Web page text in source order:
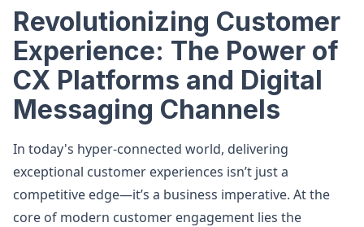
Revolutionizing Customer
Experience: The Power of
CX Platforms and Digital
Messaging Channels
In today's hyper-connected world, delivering
exceptional customer experiences isn’t just a
competitive edge—it’s a business imperative. At the
core of modern customer engagement lies the